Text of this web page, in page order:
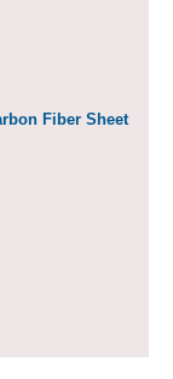
Fiber Sheet